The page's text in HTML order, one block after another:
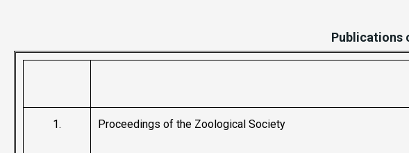
Publications
1. Proceedings of the Zoological Society